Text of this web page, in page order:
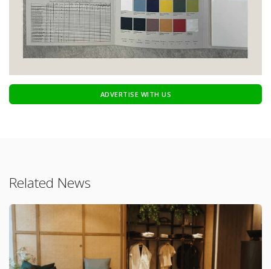
ADVERTISE WITH US
Related News